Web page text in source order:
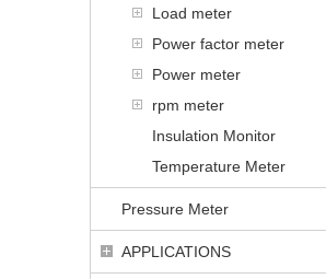
Load meter
Power factor meter
Power meter
rpm meter
Insulation Monitor
Temperature Meter
Pressure Meter
APPLICATIONS